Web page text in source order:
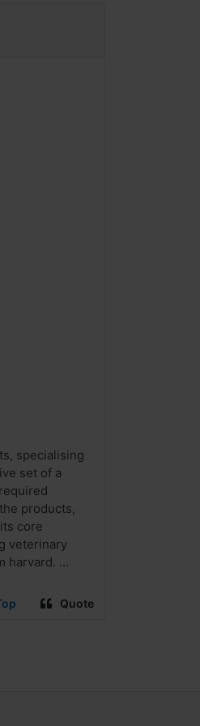
specialising
set of a
products,
core
veterinary
harvard. ...
Quote